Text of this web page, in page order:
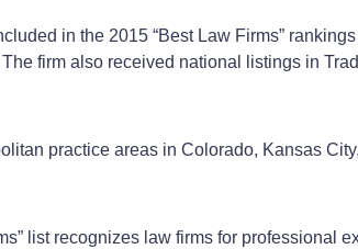
in the 2015 “Best Law Firms”
firm also received national listings in
practice areas in Colorado, Kansas
list recognizes law firms for professional